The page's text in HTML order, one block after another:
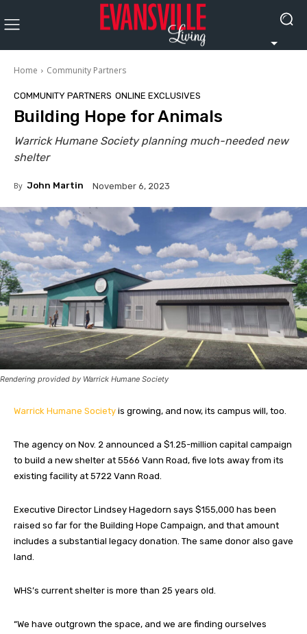
Home Community Partners
COMMUNITY PARTNERS ONLINE EXCLUSIVES
Building Hope for Animals
Warrick Humane Society planning much-needed new
shelter
By John Martin November 6, 2023
Rendering provided by Warrick Humane Society
Warrick Humane Society is growing, and now, its campus will, too.
The agency on Nov. 2 announced a $1.25-million capital campaign
to build a new shelter at 5566 Vann Road, five lots away from its
existing facility at 5722 Vann Road.
Executive Director Lindsey Hagedorn says $155,000 has been
raised so far for the Building Hope Campaign, and that amount
includes a substantial legacy donation. The same donor also gave
land.
WHS’s current shelter is more than 25 years old.
“We have outgrown the space, and we are finding ourselves